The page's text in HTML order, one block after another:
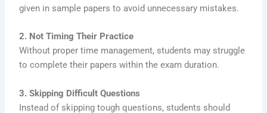
given in sample papers to avoid unnecessary mistakes.
2. Not Timing Their Practice
Without proper time management, students may struggle
to complete their papers within the exam duration.
3. Skipping Difficult Questions
Instead of skipping tough questions, students should